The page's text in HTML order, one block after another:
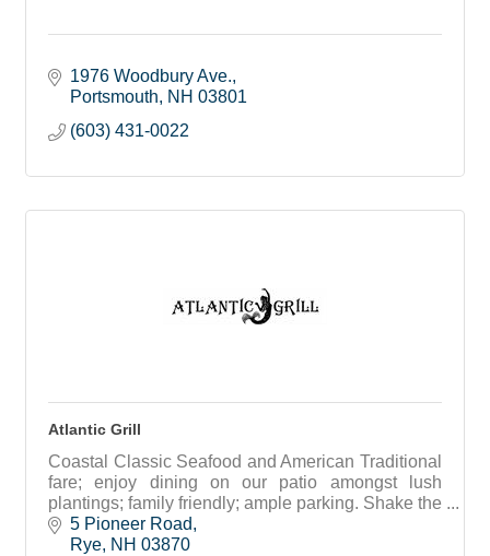
1976 Woodbury Ave.
Portsmouth
NH 03801
(603) 431-0022
Atlantic Grill
Coastal Classic Seafood and American Traditional
fare; enjoy dining on our patio amongst lush
plantings; family friendly; ample parking. Shake the
sand off and meet your friends! Flip Flops
welcome.
5 Pioneer Road
Rye NH 03870